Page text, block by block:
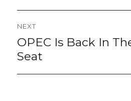
NEXT
Next
post:
OPEC Is Back In
Seat